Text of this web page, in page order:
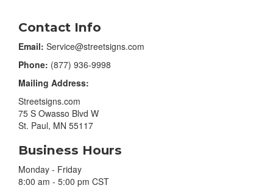
Contact Info
Email: Service@streetsigns.com
Phone: (877) 936-9998
Mailing Address:
Streetsigns.com
75 S Owasso Blvd W
St. Paul, MN 55117
Business Hours
Monday - Friday
8:00 am - 5:00 pm CST